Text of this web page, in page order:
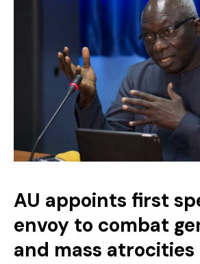
AU appoints first
envoy to combat
and mass atrocities